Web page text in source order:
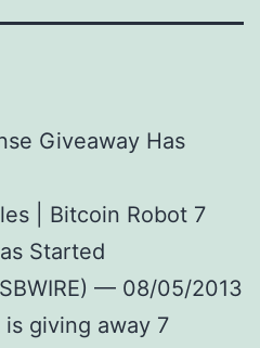
Giveaway Has
| Bitcoin Robot 7
Started
— 08/05/2013
giving away 7